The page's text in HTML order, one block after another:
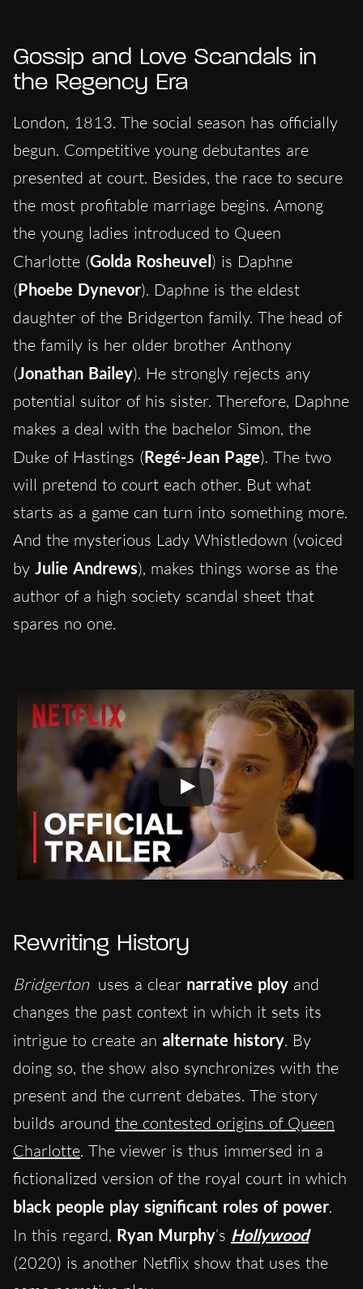
Gossip and Love Scandals in
the Regency Era
London, 1813. The social season has officially
begun. Competitive young debutantes are
presented at court. Besides, the race to secure
the most profitable marriage begins. Among
the young ladies introduced to Queen
Charlotte (Golda Rosheuvel) is Daphne
(Phoebe Dynevor). Daphne is the eldest
daughter of the Bridgerton family. The head of
the family is her older brother Anthony
(Jonathan Bailey). He strongly rejects any
potential suitor of his sister. Therefore, Daphne
makes a deal with the bachelor Simon, the
Duke of Hastings (Regé-Jean Page). The two
will pretend to court each other. But what
starts as a game can turn into something more.
And the mysterious Lady Whistledown (voiced
by Julie Andrews), makes things worse as the
author of a high society scandal sheet that
spares no one.
Rewriting History
Bridgerton uses a clear narrative ploy and
changes the past context in which it sets its
intrigue to create an alternate history. By
doing so, the show also synchronizes with the
present and the current debates. The story
builds around the contested origins of Queen
Charlotte. The viewer is thus immersed in a
fictionalized version of the royal court in which
black people play significant roles of power.
In this regard, Ryan Murphy‘s Hollywood
(2020) is another Netflix show that uses the